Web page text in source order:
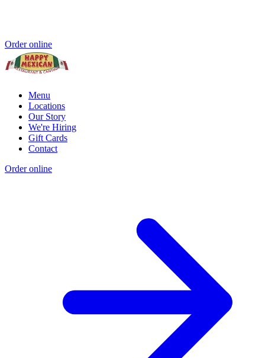
Order online
Menu
Locations
Our Story
We're Hiring
Gift Cards
Contact
Order online